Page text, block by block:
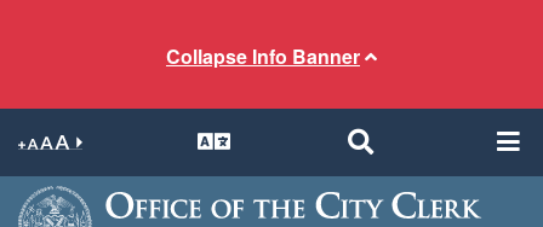
Collapse Info Banner